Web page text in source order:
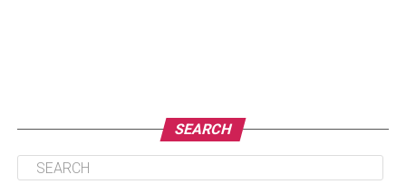
SEARCH